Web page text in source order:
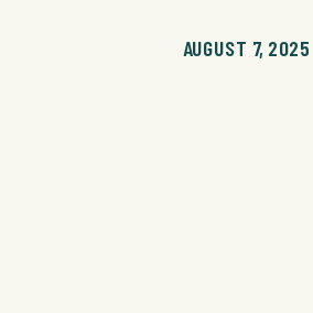
AUGUST 7, 2025